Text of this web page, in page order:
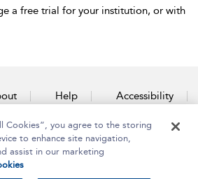
a free trial for your institution, or with
Help Accessibility
Contact Us
Cookies”, you agree to the storing
to enhance site navigation,
assist in our marketing